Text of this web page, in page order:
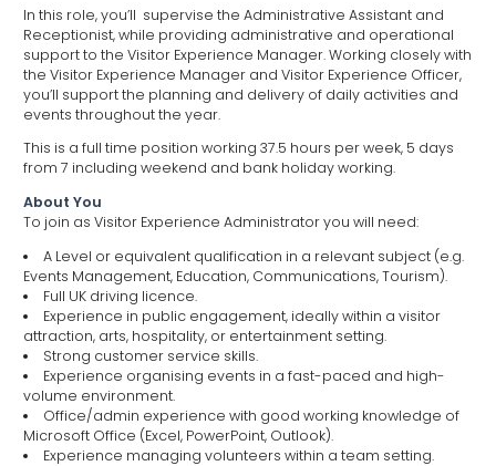
In this role, you’ll supervise the Administrative Assistant and
Receptionist, while providing administrative and operational
support to the Visitor Experience Manager. Working closely with
the Visitor Experience Manager and Visitor Experience Officer,
you’ll support the planning and delivery of daily activities and
events throughout the year.
This is a full time position working 37.5 hours per week, 5 days
from 7 including weekend and bank holiday working.
About You
To join as Visitor Experience Administrator you will need:
A Level or equivalent qualification in a relevant subject (e.g.
Events Management, Education, Communications, Tourism).
Full UK driving licence.
Experience in public engagement, ideally within a visitor
attraction, arts, hospitality, or entertainment setting.
Strong customer service skills.
Experience organising events in a fast-paced and high-
volume environment.
Office/admin experience with good working knowledge of
Microsoft Office (Excel, PowerPoint, Outlook).
Experience managing volunteers within a team setting.